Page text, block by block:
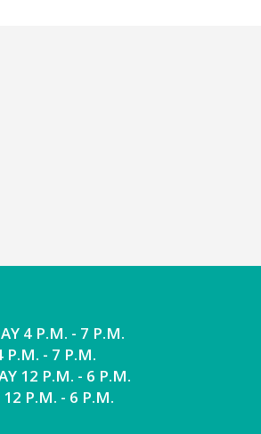
4 P.M. - 7 P.M.
P.M. - 7 P.M.
12 P.M. - 6 P.M.
P.M. - 6 P.M.